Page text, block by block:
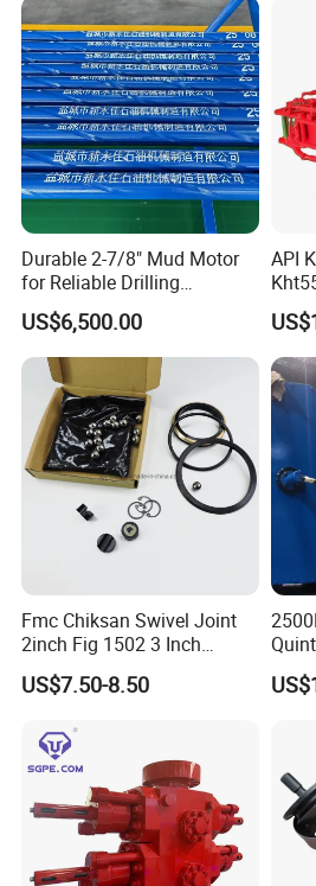
Durable 2-7/8" Mud Motor
for Reliable Drilling
Performance
US$6,500.00
API
Tong
Fmc Chiksan Swivel Joint
2inch Fig 1502 3 Inch
Swivel Joint Seal Kit Repair
Kit
US$7.50-8.50